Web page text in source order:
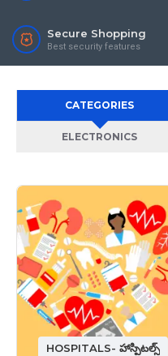
Secure Shopping
Best security features
CATEGORIES
ELECTRONICS
HOSPITALS- హాస్పిటల్స్